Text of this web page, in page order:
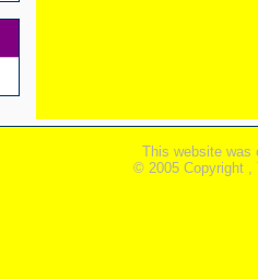
This website was
© 2005 Copyright ,